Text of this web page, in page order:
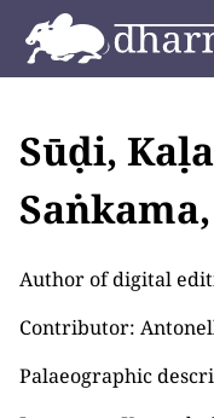
Sūḍi,
Author of digital
Contributor:
Palaeographic